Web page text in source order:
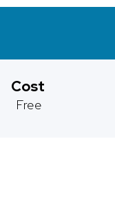
Cost
Free